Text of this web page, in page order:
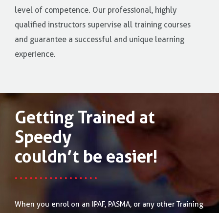
level of competence. Our professional, highly
qualified instructors supervise all training courses
and guarantee a successful and unique learning
experience.
Getting Trained at
Speedy
couldn’t be easier!
When you enrol on an IPAF, PASMA, or any other Training